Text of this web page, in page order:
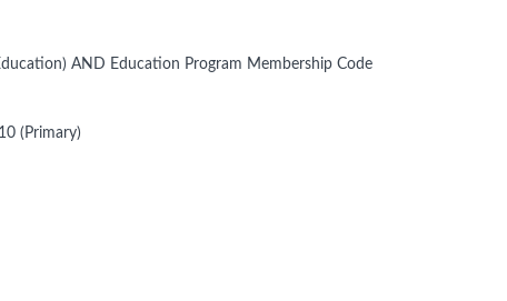
AND Education Program Membership Code
(Primary)